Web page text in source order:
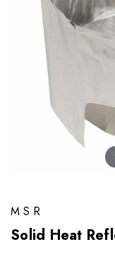
MSR
Solid Heat